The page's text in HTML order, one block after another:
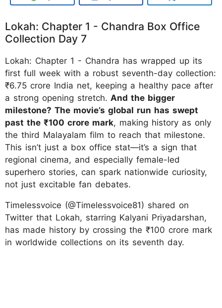
Lokah: Chapter 1 - Chandra Box Office
Collection Day 7
Lokah: Chapter 1 - Chandra has wrapped up its
first full week with a robust seventh-day collection:
₹6.75 crore India net, keeping a healthy pace after
a strong opening stretch. And the bigger
milestone? The movie’s global run has swept
past the ₹100 crore mark, making history as only
the third Malayalam film to reach that milestone.
This isn’t just a box office stat—it’s a sign that
regional cinema, and especially female-led
superhero stories, can spark nationwide curiosity,
not just excitable fan debates.
Timelessvoice (@Timelessvoice81) shared on
Twitter that Lokah, starring Kalyani Priyadarshan,
has made history by crossing the ₹100 crore mark
in worldwide collections on its seventh day.